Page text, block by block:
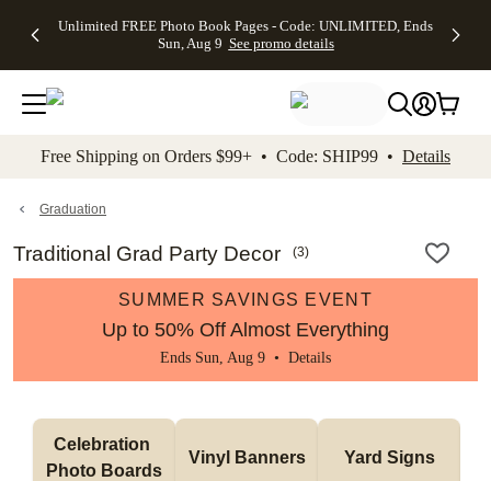
to main content Skip to footer Accessibility
Unlimited FREE Photo Book Pages - Code: UNLIMITED, Ends
Sun, Aug 9 See promo details
Off Almost
- No code
needed,
Ends Sun,
details
Cards + FREE
Addressing -
Code:
ADDRESSING,
details
Photo
FREE
Shipping -
Code:
Aug 9
details
Shipping
Orders
$99+ -
Code:
promo
All
Free Shipping on Orders $99+ • Code: SHIP99 • Details
Graduation
Traditional Grad Party Decor (3)
SUMMER SAVINGS EVENT
Up to 50% Off Almost Everything
Ends Sun, Aug 9 • Details
Celebration
Photo Boards
Vinyl Banners Yard Signs